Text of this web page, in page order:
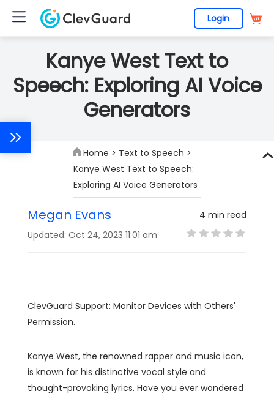
Login
Kanye West Text to
Speech: Exploring AI Voice
Generators
Home > Text to Speech >
Kanye West Text to Speech:
Exploring AI Voice Generators
Megan Evans
Updated: Oct 24, 2023 11:01 am
4 min read
ClevGuard Support: Monitor Devices with Others'
Permission.
Kanye West, the renowned rapper and music icon,
is known for his distinctive vocal style and
thought-provoking lyrics. Have you ever wondered